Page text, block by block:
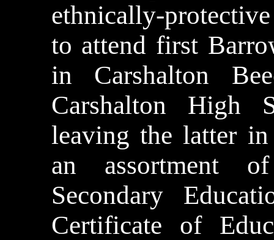
ethnically-
to attend first
in Carshalton
Carshalton High
leaving the latter
an assortment
Secondary
Certificate of